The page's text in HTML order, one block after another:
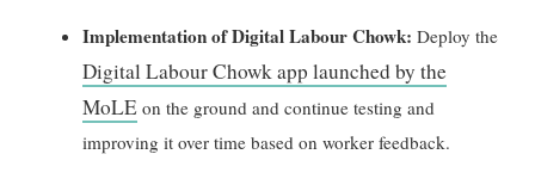
Implementation of Digital Labour Chowk: Deploy the
Digital Labour Chowk app launched by the
MoLE on the ground and continue testing and
improving it over time based on worker feedback.